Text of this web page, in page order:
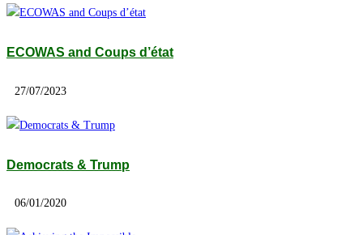
ECOWAS and Coups d’état
27/07/2023
Democrats & Trump
06/01/2020